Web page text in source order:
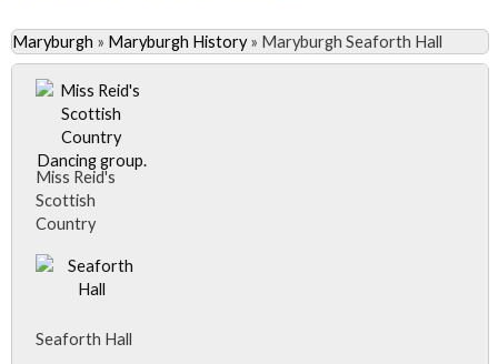
Maryburgh » Maryburgh History» Maryburgh Seaforth Hall
Miss Reid's
Scottish
Country
Miss Reid's
Scottish
Dancing group.
Seaforth Hall